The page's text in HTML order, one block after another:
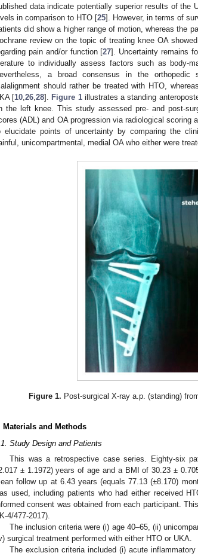
data indicate potentially superior results of the
in comparison to HTO [25]. However, in terms of
did show a higher range of motion, whereas the
review on the topic of treating knee OA
pain and/or function [27]. Uncertainty remains
to individually assess factors such as body-
a broad consensus in the
should rather be treated with HTO,
[10 ,26 ,28]. Figure 1illustrates a standing
the left knee. This study assessed pre- and post-
(ADL) and OA progression via radiological
elucidate points of uncertainty by comparing the
unicompartmental, medial OA who either were
Figure 1. Post-surgical X-ray a.p. (standing)
Materials and Methods
Study Design and Patients
This was a retrospective case series. Eighty-six
± 1.1972) years of age and a BMI of 30.23 ±
follow up at 6.43 years (equals 77.13 (±8.170)
used, including patients who had either received
consent was obtained from each participant.
4/477-2017).
The inclusion criteria were (i) age 40–65, (ii)
surgical treatment performed with either HTO or UKA.
The exclusion criteria included (i) acute